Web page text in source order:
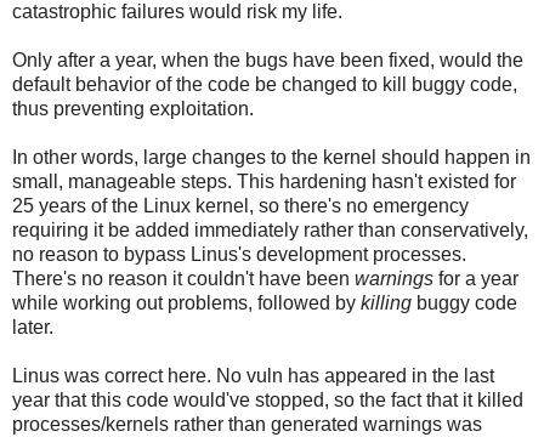
catastrophic failures would risk my life.
Only after a year, when the bugs have been fixed, would the
default behavior of the code be changed to kill buggy code,
thus preventing exploitation.
In other words, large changes to the kernel should happen in
small, manageable steps. This hardening hasn't existed for
25 years of the Linux kernel, so there's no emergency
requiring it be added immediately rather than conservatively,
no reason to bypass Linus's development processes.
There's no reason it couldn't have been warnings for a year
while working out problems, followed by killing buggy code
later.
Linus was correct here. No vuln has appeared in the last
year that this code would've stopped, so the fact that it killed
processes/kernels rather than generated warnings was